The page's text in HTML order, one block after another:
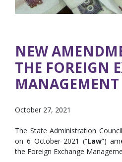
NEW
THE FOREIGN
October 27, 2021
The State Administration
on 6 October 2021 (“Law”)
the Foreign Exchange